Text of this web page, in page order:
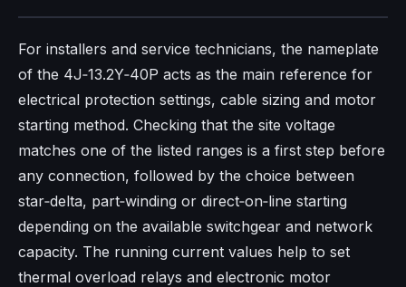
For installers and service technicians, the nameplate
of the 4J‑13.2Y‑40P acts as the main reference for
electrical protection settings, cable sizing and motor
starting method. Checking that the site voltage
matches one of the listed ranges is a first step before
any connection, followed by the choice between
star‑delta, part‑winding or direct‑on‑line starting
depending on the available switchgear and network
capacity. The running current values help to set
thermal overload relays and electronic motor